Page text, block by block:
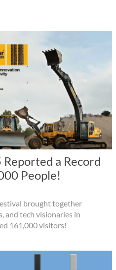
a Record
People!
brought together
and tech visionaries in
161,000 visitors!